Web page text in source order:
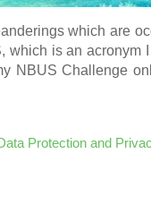
which are
is an acronym
NBUS Challenge
Protection and